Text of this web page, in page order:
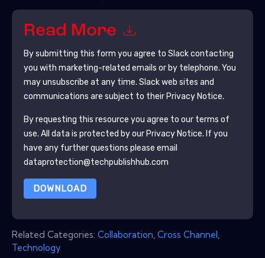
Read More
By submitting this form you agree to Slackcontacting
you with marketing-related emails or by telephone. You
may unsubscribe at any time. Slackweb sites and
communications are subject to their Privacy Notice.
By requesting this resource you agree to our terms of
use. All data is protected by our Privacy Notice. If you
have any further questions please email
dataprotection@techpublishhub.com
DOWNLOAD
Related Categories: Collaboration Cross Channel
Technology